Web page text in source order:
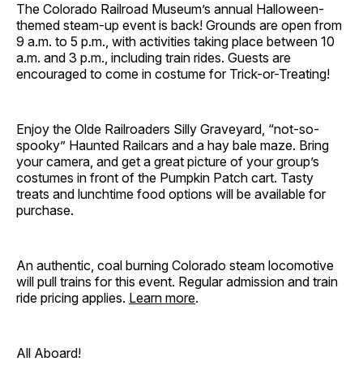
The Colorado Railroad Museum’s annual Halloween-
themed steam-up event is back! Grounds are open from
9 a.m. to 5 p.m., with activities taking place between 10
a.m. and 3 p.m., including train rides. Guests are
encouraged to come in costume for Trick-or-Treating!
Enjoy the Olde Railroaders Silly Graveyard, “not-so-
spooky” Haunted Railcars and a hay bale maze. Bring
your camera, and get a great picture of your group’s
costumes in front of the Pumpkin Patch cart. Tasty
treats and lunchtime food options will be available for
purchase.
An authentic, coal burning Colorado steam locomotive
will pull trains for this event. Regular admission and train
ride pricing applies. Learn more.
All Aboard!